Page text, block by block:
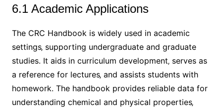
6.1 Academic Applications
The CRC Handbook is widely used in academic
settings‚ supporting undergraduate and graduate
studies. It aids in curriculum development‚ serves as
a reference for lectures‚ and assists students with
homework. The handbook provides reliable data for
understanding chemical and physical properties‚